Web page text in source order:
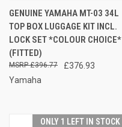
GENUINE YAMAHA MT-03 34L
TOP BOX LUGGAGE KIT INCL.
LOCK SET *COLOUR CHOICE*
(FITTED)
£376.93
£396.77
Yamaha
ONLY 1 LEFT IN STOCK